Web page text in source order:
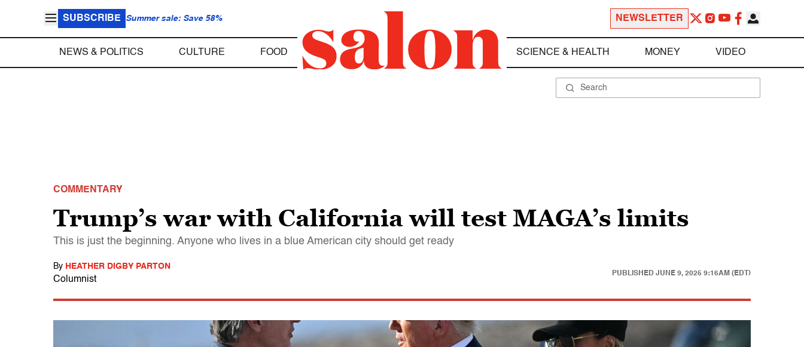
SUBSCRIBE Summer sale: Save 58% NEWSLETTER
NEWS & POLITICS CULTURE FOOD SCIENCE & HEALTH MONEY VIDEO
COMMENTARY
Trump’s war with California will test MAGA’s limits
This is just the beginning. Anyone who lives in a blue American city should get ready
By HEATHER DIGBY PARTON
Columnist
PUBLISHED JUNE 9, 2025 9:16AM (EDT)